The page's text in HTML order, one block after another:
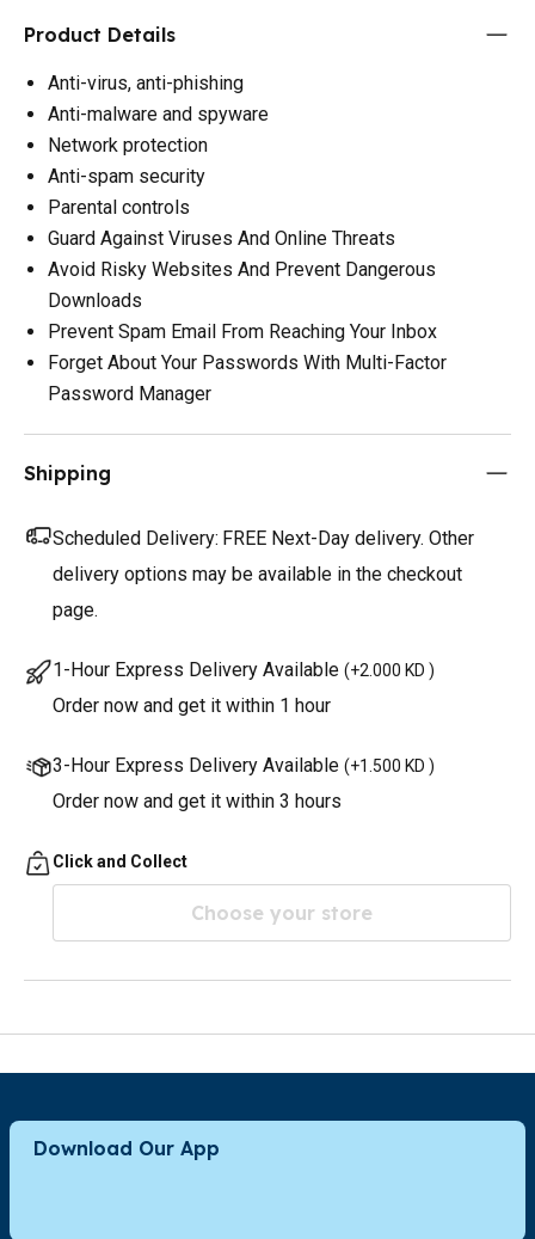
Product Details
Anti-virus, anti-phishing
Anti-malware and spyware
Network protection
Anti-spam security
Parental controls
Guard Against Viruses And Online Threats
Avoid Risky Websites And Prevent Dangerous
Downloads
Prevent Spam Email From Reaching Your Inbox
Forget About Your Passwords With Multi-Factor
Password Manager
Shipping
Scheduled Delivery: FREE Next-Day delivery. Other
delivery options may be available in the checkout
page.
1-Hour Express Delivery Available (+2.000 KD )
Order now and get it within 1 hour
3-Hour Express Delivery Available (+1.500 KD )
Order now and get it within 3 hours
Click and Collect
Choose your store
Download Our App